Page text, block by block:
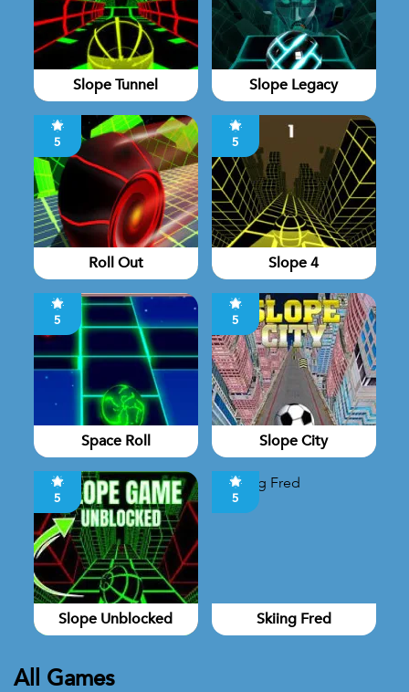
Slope Tunnel Slope Legacy
5
Roll Out
5
Slope 4
5
Space Roll
5
Slope City
5
Slope Unblocked
5
Skiing Fred
All Games